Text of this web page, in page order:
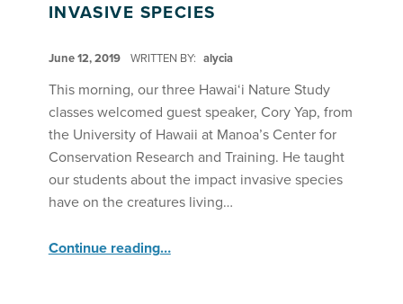
INVASIVE SPECIES
June 12, 2019 WRITTEN BY: alycia
This morning, our three Hawai‘i Nature Study
classes welcomed guest speaker, Cory Yap, from
the University of Hawaii at Manoa’s Center for
Conservation Research and Training. He taught
our students about the impact invasive species
have on the creatures living…
Continue reading“Hawaii Nature Study Students Learn About Invasive Species”
…